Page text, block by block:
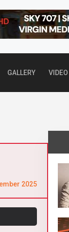
GALLERY VIDEO
2025